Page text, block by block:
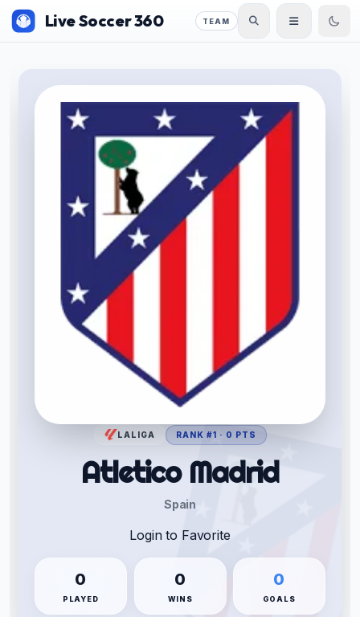
Live Soccer 360 TEAM
LALIGA RANK #1 · 0 PTS
Atletico Madrid
Spain
Login to Favorite
0
PLAYED
0
WINS
0
GOALS